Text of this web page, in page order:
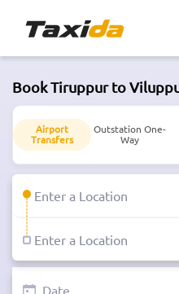
Book Tiruppur to
Airport
Transfers
Outstation One-
Way